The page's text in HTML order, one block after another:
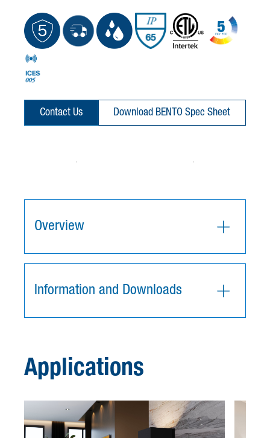
Contact Us Download BENTO Spec Sheet
Overview
Information and Downloads
Applications